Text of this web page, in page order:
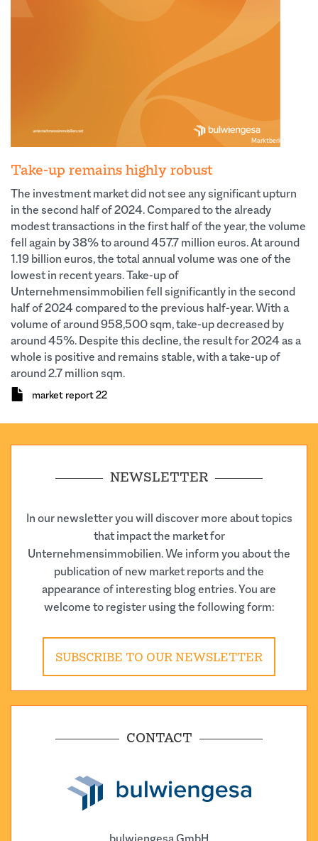
Marktbericht Nr.22
Take-up remains highly robust
The investment market did not see any significant upturn
in the second half of 2024. Compared to the already
modest transactions in the first half of the year, the volume
fell again by 38% to around 457.7 million euros. At around
1.19 billion euros, the total annual volume was one of the
lowest in recent years. Take-up of
Unternehmensimmobilien fell significantly in the second
half of 2024 compared to the previous half-year. With a
volume of around 958,500 sqm, take-up decreased by
around 45%. Despite this decline, the result for 2024 as a
whole is positive and remains stable, with a take-up of
around 2.7 million sqm.
Document
market report 22
NEWSLETTER
In our newsletter you will discover more about topics
that impact the market for
Unternehmensimmobilien. We inform you about the
publication of new market reports and the
appearance of interesting blog entries. You are
welcome to register using the following form:
SUBSCRIBE TO OUR NEWSLETTER
CONTACT